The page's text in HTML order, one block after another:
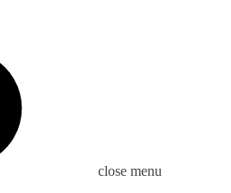
close menu